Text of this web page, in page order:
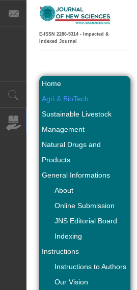
E-ISSN 2286-5314 - Impacted &
Indexed Journal
Home
Agri & BioTech
Sustainable Livestock
Management
Natural Drugs and
Products
General Informations
About
Online Submission
JNS Editorial Board
Indexing
Instructions
Instructions to Authors
Our Vision